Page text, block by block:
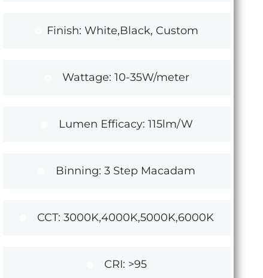
Finish: White,Black, Custom
Wattage: 10-35W/meter
Lumen Efficacy: 115lm/W
Binning: 3 Step Macadam
CCT: 3000K,4000K,5000K,6000K
CRI: >95